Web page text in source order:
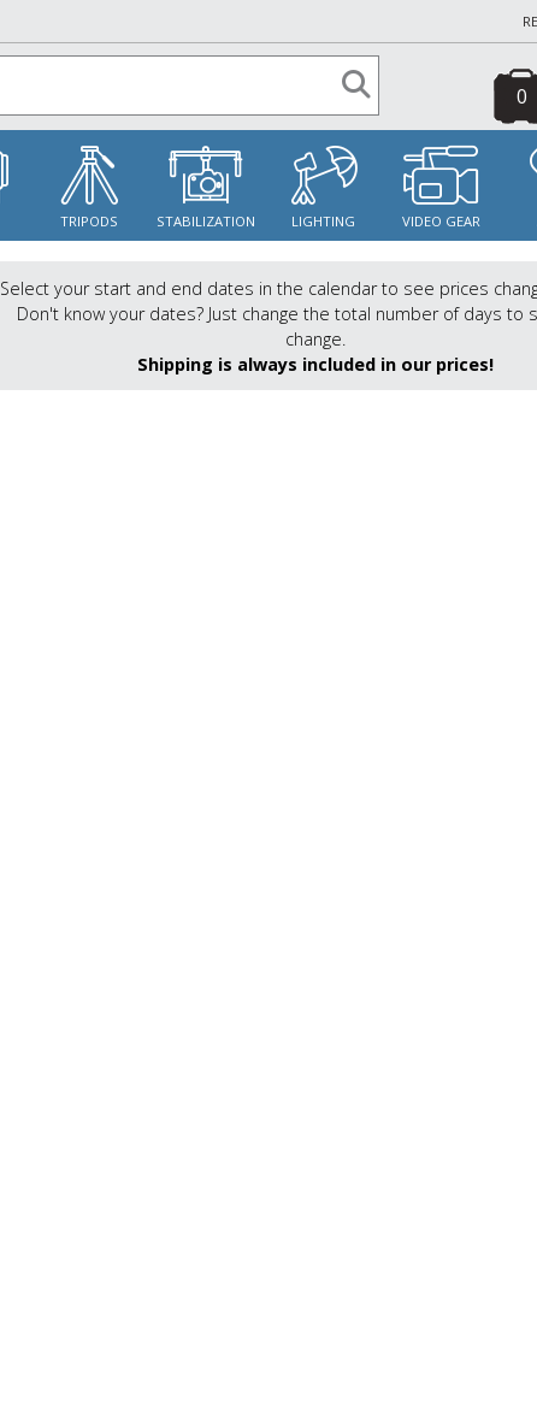
0
TRIPODS STABILIZATION LIGHTING VIDEO GEAR
Select your start and end dates in the calendar to see prices
Don't know your dates? Just change the total number of days to
change.
Shipping is always included in our prices!